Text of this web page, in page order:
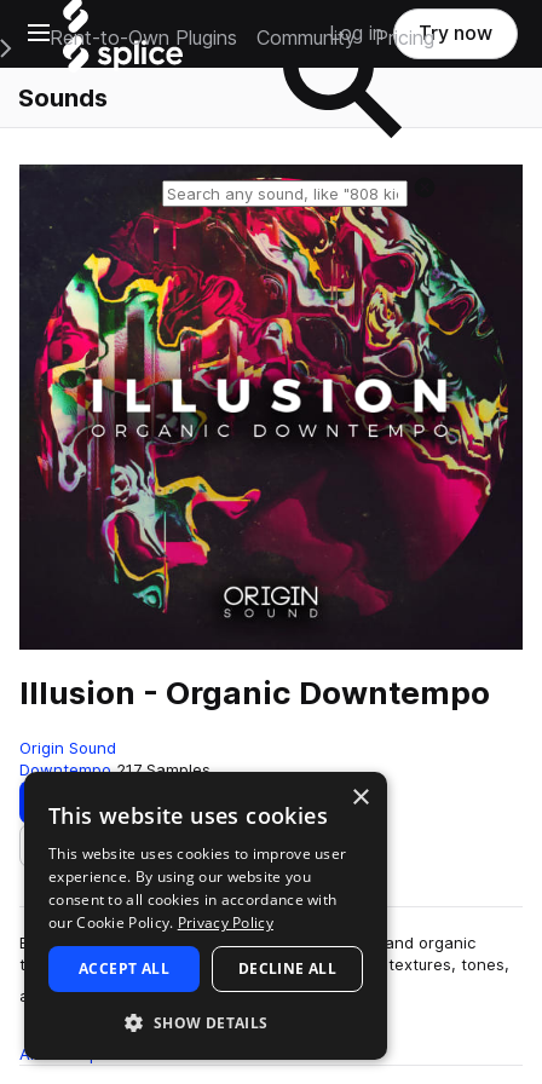
Open main navigation
Main Navigation Menu
Rent-to-Own Plugins Community Pricing
Log in Try now
Sounds
Illusion - Organic Downtempo
Origin Sound
Downtempo 217 Samples
Download Preview
Add to likes
Blur the lines between the sounds of electronic and organic
textures with “Illusion” – A handcrafted pallet of textures, tones,
ambience and more, ta…
more
All
×
This website uses cookies
This website uses cookies to improve user
experience. By using our website you
consent to all cookies in accordance with
our Cookie Policy. Privacy Policy
ACCEPT ALL DECLINE ALL
SHOW DETAILS